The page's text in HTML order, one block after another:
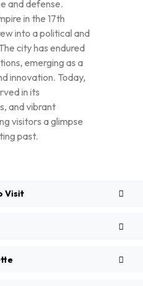
and defense.
in the 17th
into a political and
city has endured
emerging as a
innovation. Today,
in its
and vibrant
visitors a glimpse
past.
Visit